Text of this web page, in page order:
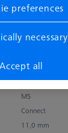
10,0 mm
Steel
M5
Connect
11,0 mm
preferences
necessary
Accept all